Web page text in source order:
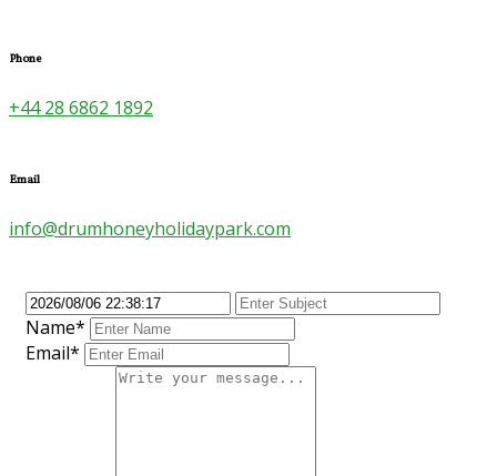
Phone
+44 28 6862 1892
Email
info@drumhoneyholidaypark.com
Name*
Email*